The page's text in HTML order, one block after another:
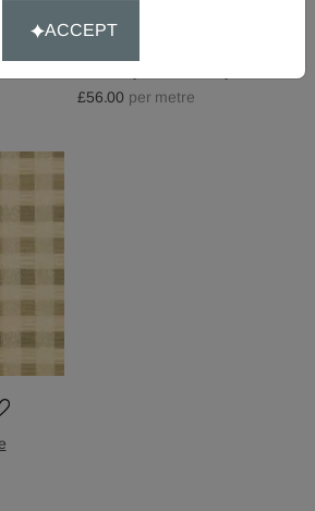
Aldwych - Sand
£56.00 per metre
ACCEPT